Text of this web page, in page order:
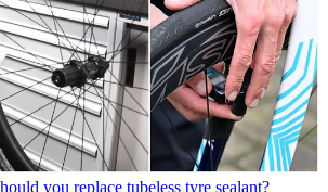
you replace tubeless tyre sealant?